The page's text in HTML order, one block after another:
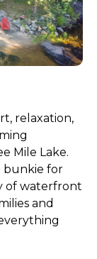
relaxation,
Mile Lake.
bunkie for
of waterfront
and